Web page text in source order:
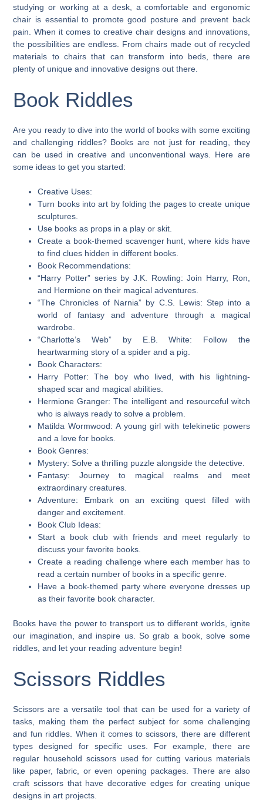
studying or working at a desk, a comfortable and ergonomic
chair is essential to promote good posture and prevent back
pain. When it comes to creative chair designs and innovations,
the possibilities are endless. From chairs made out of recycled
materials to chairs that can transform into beds, there are
plenty of unique and innovative designs out there.
Book Riddles
Are you ready to dive into the world of books with some exciting
and challenging riddles? Books are not just for reading, they
can be used in creative and unconventional ways. Here are
some ideas to get you started:
Creative Uses:
Turn books into art by folding the pages to create unique
sculptures.
Use books as props in a play or skit.
Create a book-themed scavenger hunt, where kids have
to find clues hidden in different books.
Book Recommendations:
“Harry Potter” series by J.K. Rowling: Join Harry, Ron,
and Hermione on their magical adventures.
“The Chronicles of Narnia” by C.S. Lewis: Step into a
world of fantasy and adventure through a magical
wardrobe.
“Charlotte’s Web” by E.B. White: Follow the
heartwarming story of a spider and a pig.
Book Characters:
Harry Potter: The boy who lived, with his lightning-
shaped scar and magical abilities.
Hermione Granger: The intelligent and resourceful witch
who is always ready to solve a problem.
Matilda Wormwood: A young girl with telekinetic powers
and a love for books.
Book Genres:
Mystery: Solve a thrilling puzzle alongside the detective.
Fantasy: Journey to magical realms and meet
extraordinary creatures.
Adventure: Embark on an exciting quest filled with
danger and excitement.
Book Club Ideas:
Start a book club with friends and meet regularly to
discuss your favorite books.
Create a reading challenge where each member has to
read a certain number of books in a specific genre.
Have a book-themed party where everyone dresses up
as their favorite book character.
Books have the power to transport us to different worlds, ignite
our imagination, and inspire us. So grab a book, solve some
riddles, and let your reading adventure begin!
Scissors Riddles
Scissors are a versatile tool that can be used for a variety of
tasks, making them the perfect subject for some challenging
and fun riddles. When it comes to scissors, there are different
types designed for specific uses. For example, there are
regular household scissors used for cutting various materials
like paper, fabric, or even opening packages. There are also
craft scissors that have decorative edges for creating unique
designs in art projects.